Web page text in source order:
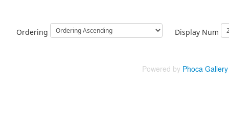
Ordering Display Num
Powered by Phoca Gallery